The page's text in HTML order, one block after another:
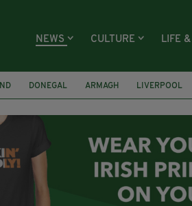
NEWS CULTURE LIFE
DONEGAL ARMAGH LIVERPOOL